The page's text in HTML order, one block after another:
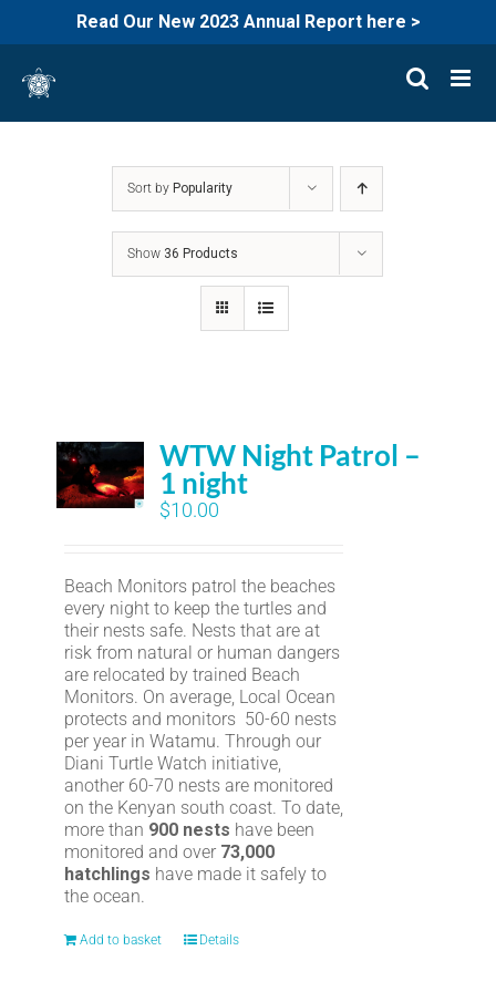
Read Our New 2023 Annual Report here >
content
Sort by Popularity
Show 36 Products
WTW Night Patrol –
1 night
$10.00
Beach Monitors patrol the beaches
every night to keep the turtles and
their nests safe. Nests that are at
risk from natural or human dangers
are relocated by trained Beach
Monitors. On average, Local Ocean
protects and monitors 50-60 nests
per year in Watamu. Through our
Diani Turtle Watch initiative,
another 60-70 nests are monitored
on the Kenyan south coast. To date,
more than 900 nests have been
monitored and over 73,000
hatchlings have made it safely to
the ocean.
Add to basket Details